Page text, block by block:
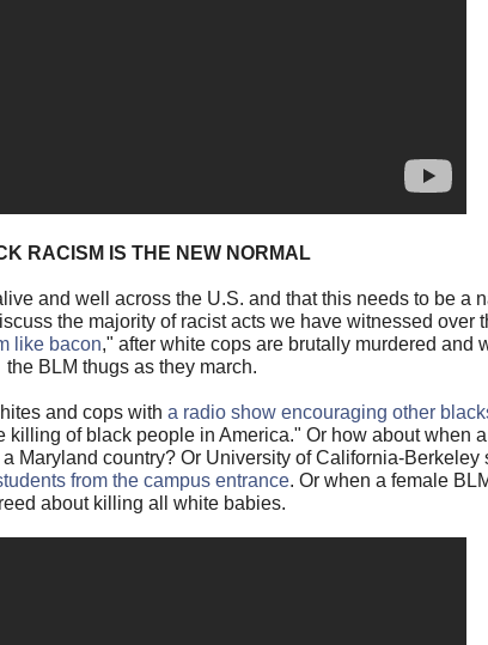
RACISM IS THE NEW NORMAL
and well across the U.S. and that this needs to be a
the majority of racist acts we have witnessed over
like bacon," after white cops are brutally murdered and
the BLM thugs as they march.
and cops with a radio show encouraging other
of black people in America." Or how about when
Maryland country? Or University of California-Berkeley
from the campus entrance. Or when a female
about killing all white babies.